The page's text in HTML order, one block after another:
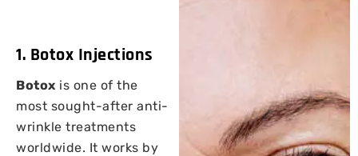
1. Botox Injections
Botox is one of the
most sought-after anti-
wrinkle treatments
worldwide. It works by